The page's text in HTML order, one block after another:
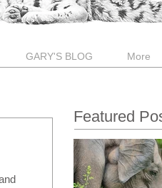
GARY'S BLOG More
Featured